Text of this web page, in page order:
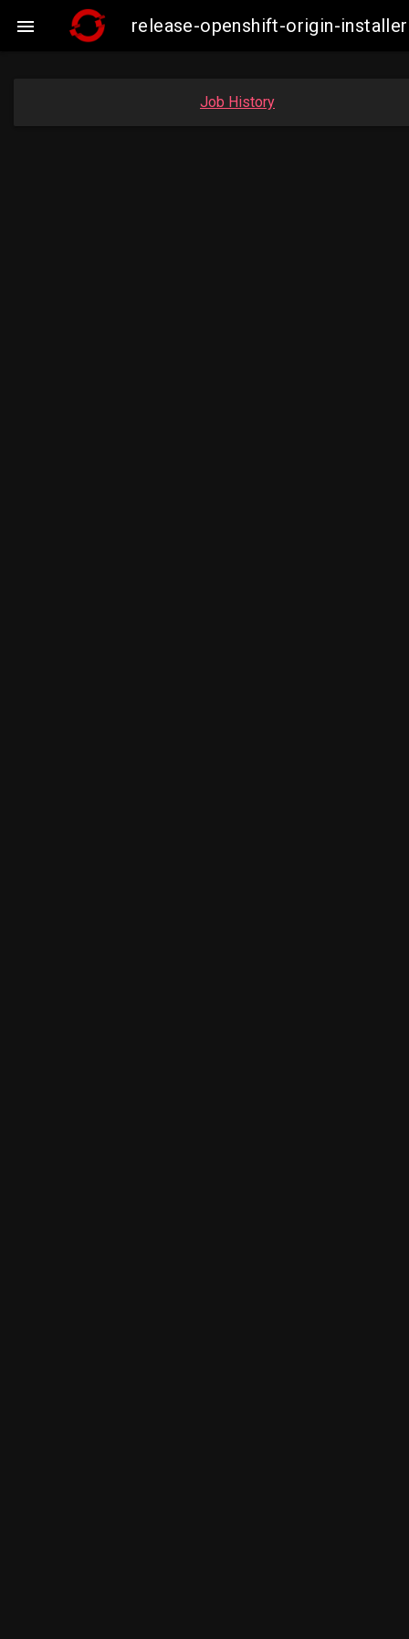
 release-openshift-origin-
Job History